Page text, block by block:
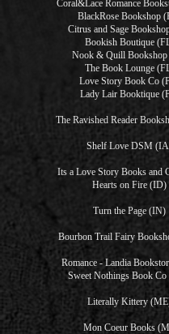
Coral&Lace Romance
BlackRose Bookshop
Citrus and Sage
Bookish Boutique
Nook & Quill
The Book Lounge
Love Story Book Co
Lady Lair Booktique
The Ravished Reader
Shelf Love DSM
Its a Love Story Books and
Hearts on Fire (ID)
Turn the Page (IN)
Bourbon Trail Fairy
Romance - Landia
Sweet Nothings Book
Literally Kittery
Mon Coeur Books